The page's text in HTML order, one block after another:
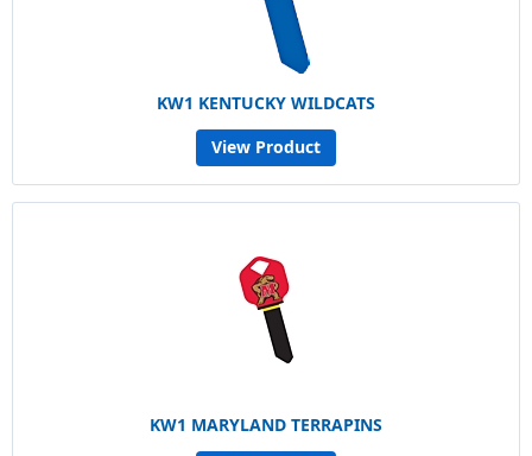
KW1 KENTUCKY WILDCATS
View Product
KW1 MARYLAND TERRAPINS